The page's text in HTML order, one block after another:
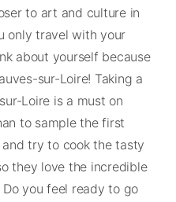
to art and culture in
only travel with your
about yourself because
sur-Loire! Taking a
Loire is a must on
to sample the first
try to cook the tasty
they love the incredible
you feel ready to go